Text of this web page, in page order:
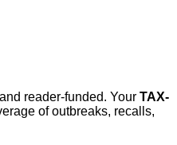
reader-funded. Your TAX-
of outbreaks, recalls,